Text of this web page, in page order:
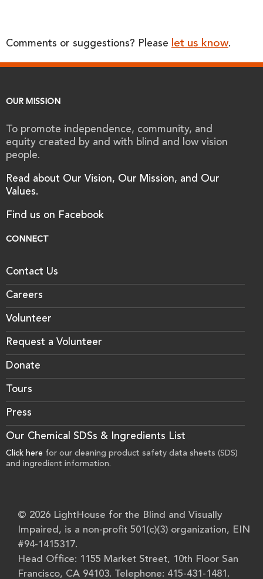
Comments or suggestions? Please let us know.
OUR MISSION
To promote independence, community, and
equity created by and with blind and low vision
people.
Read about Our Vision, Our Mission, and Our
Values.
Find us on Facebook
CONNECT
Contact Us
Careers
Volunteer
Request a Volunteer
Donate
Tours
Press
Our Chemical SDSs & Ingredients List
Click here for our cleaning product safety data sheets (SDS)
and ingredient information.
© 2026 LightHouse for the Blind and Visually
Impaired, is a non-profit 501(c)(3) organization, EIN
#94-1415317.
Head Office: 1155 Market Street, 10th Floor San
Francisco, CA 94103. Telephone: 415-431-1481.